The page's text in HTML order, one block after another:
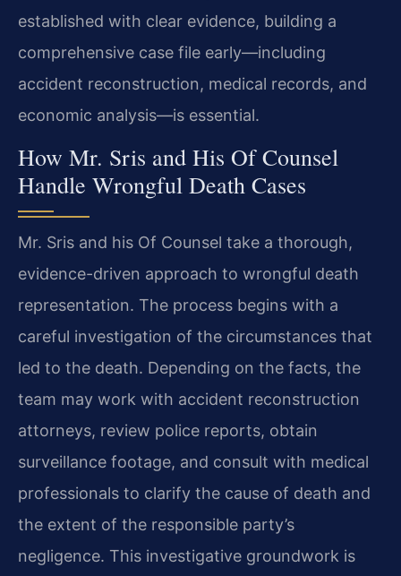
established with clear evidence, building a
comprehensive case file early—including
accident reconstruction, medical records, and
economic analysis—is essential.
How Mr. Sris and His Of Counsel
Handle Wrongful Death Cases
Mr. Sris and his Of Counsel take a thorough,
evidence-driven approach to wrongful death
representation. The process begins with a
careful investigation of the circumstances that
led to the death. Depending on the facts, the
team may work with accident reconstruction
attorneys, review police reports, obtain
surveillance footage, and consult with medical
professionals to clarify the cause of death and
the extent of the responsible party’s
negligence. This investigative groundwork is